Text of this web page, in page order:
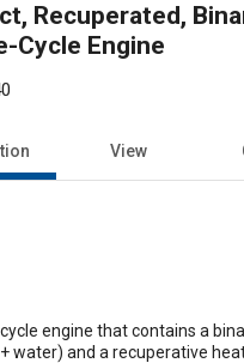
Recuperated,
Cycle Engine
View
engine that contains a
water) and a recuperative